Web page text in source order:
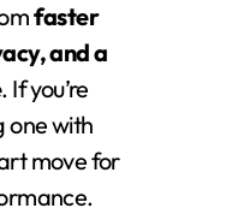
faster
and a
. If you’re
one with
move for